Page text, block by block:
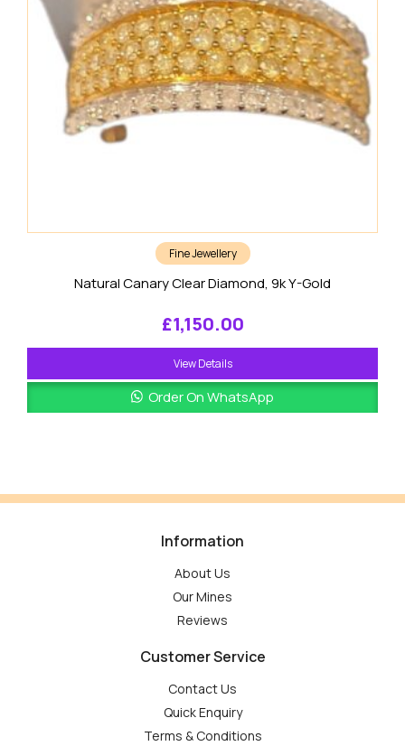
Fine Jewellery
Natural Canary Clear Diamond, 9k Y-Gold
£1,150.00
View Details
Order On WhatsApp
Information
About Us
Our Mines
Reviews
Customer Service
Contact Us
Quick Enquiry
Terms & Conditions